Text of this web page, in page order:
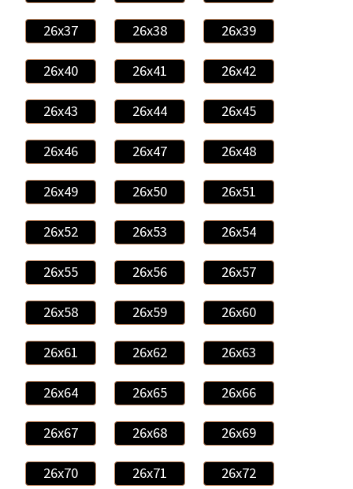
26x37 26x38 26x39
26x40 26x41 26x42
26x43 26x44 26x45
26x46 26x47 26x48
26x49 26x50 26x51
26x52 26x53 26x54
26x55 26x56 26x57
26x58 26x59 26x60
26x61 26x62 26x63
26x64 26x65 26x66
26x67 26x68 26x69
26x70 26x71 26x72